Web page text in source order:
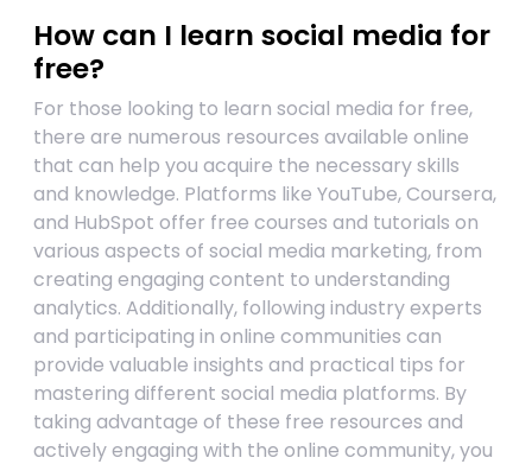
How can I learn social media for
free?
For those looking to learn social media for free,
there are numerous resources available online
that can help you acquire the necessary skills
and knowledge. Platforms like YouTube, Coursera,
and HubSpot offer free courses and tutorials on
various aspects of social media marketing, from
creating engaging content to understanding
analytics. Additionally, following industry experts
and participating in online communities can
provide valuable insights and practical tips for
mastering different social media platforms. By
taking advantage of these free resources and
actively engaging with the online community, you